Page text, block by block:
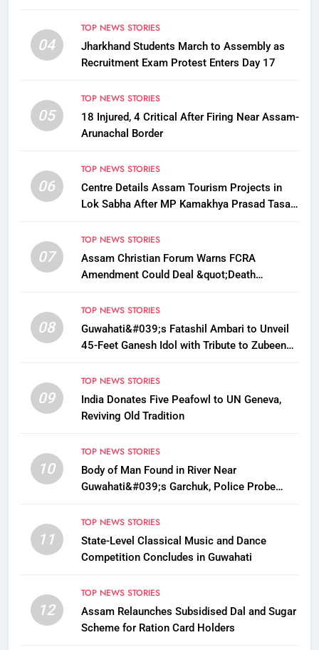
04
TOP NEWS STORIES
Jharkhand Students March to Assembly as
Recruitment Exam Protest Enters Day 17
05
TOP NEWS STORIES
18 Injured, 4 Critical After Firing Near Assam-
Arunachal Border
06
TOP NEWS STORIES
Centre Details Assam Tourism Projects in
Lok Sabha After MP Kamakhya Prasad Tasa
07
TOP NEWS STORIES
Assam Christian Forum Warns FCRA
Amendment Could Deal &quot;Death
08
TOP NEWS STORIES
Guwahati&#039;s Fatashil Ambari to Unveil
45-Feet Ganesh Idol with Tribute to Zubeen
09
TOP NEWS STORIES
India Donates Five Peafowl to UN Geneva,
Reviving Old Tradition
10
TOP NEWS STORIES
Body of Man Found in River Near
Guwahati&#039;s Garchuk, Police Probe
11
TOP NEWS STORIES
State-Level Classical Music and Dance
Competition Concludes in Guwahati
12
TOP NEWS STORIES
Assam Relaunches Subsidised Dal and Sugar
Scheme for Ration Card Holders